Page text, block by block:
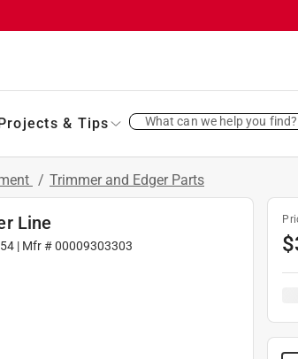
& Tips What can we help you find?
/ Trimmer and Edger Parts
Line
| Mfr #00009303303 $